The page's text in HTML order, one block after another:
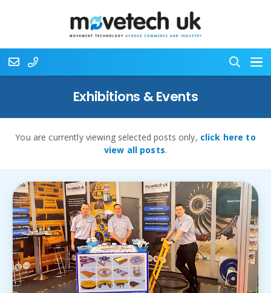
Exhibitions & Events
You are currently viewing selected posts only, click here to
view all posts.